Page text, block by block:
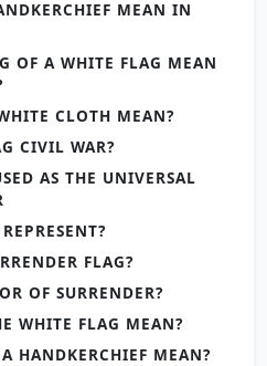
MEAN IN
OF A WHITE FLAG MEAN
CLOTH MEAN?
CIVIL WAR?
AS THE UNIVERSAL
FLAG?
OF SURRENDER?
WHITE FLAG MEAN?
HANDKERCHIEF MEAN?